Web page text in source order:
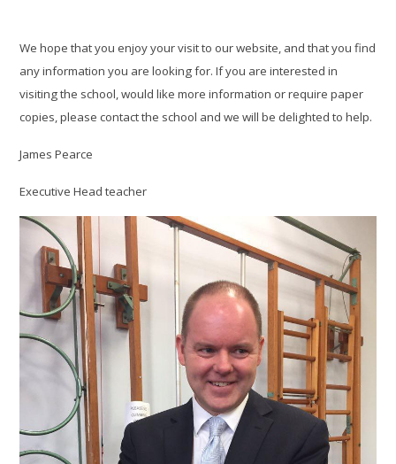
We hope that you enjoy your visit to our website, and that you find
any information you are looking for. If you are interested in
visiting the school, would like more information or require paper
copies, please contact the school and we will be delighted to help.
James Pearce
Executive Head teacher